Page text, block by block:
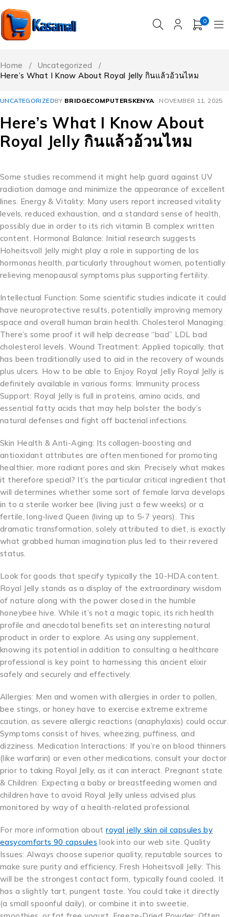
0
Home / Uncategorized
/
Here’s What I Know About Royal Jelly กินแล้วอ้วนไหม
UNCATEGORIZEDBY BRIDGECOMPUTERSKENYA NOVEMBER 11, 2025
Here’s What I Know About
Royal Jelly กินแล้วอ้วนไหม
Some studies recommend it might help guard against UV
radiation damage and minimize the appearance of excellent
lines. Energy & Vitality: Many users report increased vitality
levels, reduced exhaustion, and a standard sense of health,
possibly due in order to its rich vitamin B complex written
content. Hormonal Balance: Initial research suggests
Hoheitsvoll Jelly might play a role in supporting de las
hormonas health, particularly throughout women, potentially
relieving menopausal symptoms plus supporting fertility.
Intellectual Function: Some scientific studies indicate it could
have neuroprotective results, potentially improving memory
space and overall human brain health. Cholesterol Managing:
There’s some proof it will help decrease “bad” LDL bad
cholesterol levels. Wound Treatment: Applied topically, that
has been traditionally used to aid in the recovery of wounds
plus ulcers. How to be able to Enjoy Royal Jelly Royal Jelly is
definitely available in various forms: Immunity process
Support: Royal Jelly is full in proteins, amino acids, and
essential fatty acids that may help bolster the body’s
natural defenses and fight off bacterial infections.
Skin Health & Anti-Aging: Its collagen-boosting and
antioxidant attributes are often mentioned for promoting
healthier, more radiant pores and skin. Precisely what makes
it therefore special? It’s the particular critical ingredient that
will determines whether some sort of female larva develops
in to a sterile worker bee (living just a few weeks) or a
fertile, long-lived Queen (living up to 5-7 years). This
dramatic transformation, solely attributed to diet, is exactly
what grabbed human imagination plus led to their revered
status.
Look for goods that specify typically the 10-HDA content.
Royal Jelly stands as a display of the extraordinary wisdom
of nature along with the power closed in the humble
honeybee hive. While it’s not a magic topic, its rich health
profile and anecdotal benefits set an interesting natural
product in order to explore. As using any supplement,
knowing its potential in addition to consulting a healthcare
professional is key point to harnessing this ancient elixir
safely and securely and effectively.
Allergies: Men and women with allergies in order to pollen,
bee stings, or honey have to exercise extreme extreme
caution, as severe allergic reactions (anaphylaxis) could occur.
Symptoms consist of hives, wheezing, puffiness, and
dizziness. Medication Interactions: If you’re on blood thinners
(like warfarin) or even other medications, consult your doctor
prior to taking Royal Jelly, as it can interact. Pregnant state
& Children: Expecting a baby or breastfeeding women and
children have to avoid Royal Jelly unless advised plus
monitored by way of a health-related professional.
For more information aboutroyal jelly skin oil capsules by
easycomforts 90 capsules look into our web site. Quality
Issues: Always choose superior quality, reputable sources to
make sure purity and efficiency. Fresh Hoheitsvoll Jelly: This
will be the strongest contact form, typically found cooled. It
has a slightly tart, pungent taste. You could take it directly
(a small spoonful daily), or combine it into sweetie,